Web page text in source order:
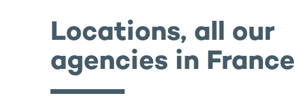
Locations, all our
agencies in France